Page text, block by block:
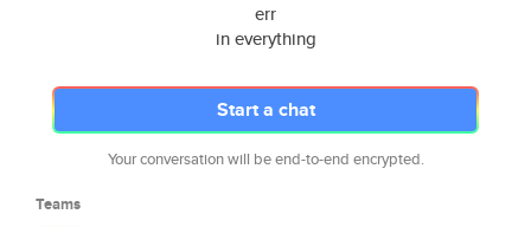
err
in everything
Start a chat
Your conversation will be end-to-end encrypted.
Teams